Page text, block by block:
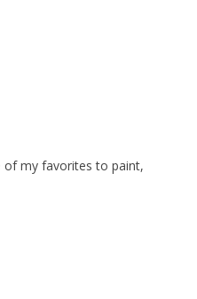
of my favorites to paint,